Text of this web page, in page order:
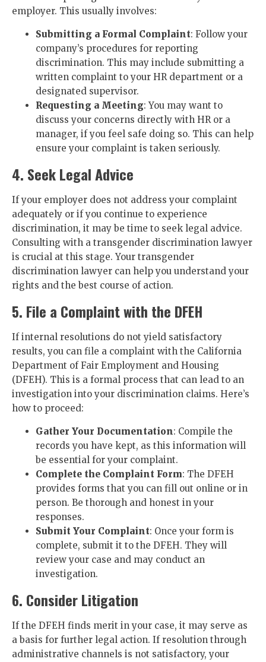
employer. This usually involves:
Submitting a Formal Complaint: Follow your
company’s procedures for reporting
discrimination. This may include submitting a
written complaint to your HR department or a
designated supervisor.
Requesting a Meeting: You may want to
discuss your concerns directly with HR or a
manager, if you feel safe doing so. This can help
ensure your complaint is taken seriously.
4. Seek Legal Advice
If your employer does not address your complaint
adequately or if you continue to experience
discrimination, it may be time to seek legal advice.
Consulting with a transgender discrimination lawyer
is crucial at this stage. Your transgender
discrimination lawyer can help you understand your
rights and the best course of action.
5. File a Complaint with the DFEH
If internal resolutions do not yield satisfactory
results, you can file a complaint with the California
Department of Fair Employment and Housing
(DFEH). This is a formal process that can lead to an
investigation into your discrimination claims. Here’s
how to proceed:
Gather Your Documentation: Compile the
records you have kept, as this information will
be essential for your complaint.
Complete the Complaint Form: The DFEH
provides forms that you can fill out online or in
person. Be thorough and honest in your
responses.
Submit Your Complaint: Once your form is
complete, submit it to the DFEH. They will
review your case and may conduct an
investigation.
6. Consider Litigation
If the DFEH finds merit in your case, it may serve as
a basis for further legal action. If resolution through
administrative channels is not satisfactory, your